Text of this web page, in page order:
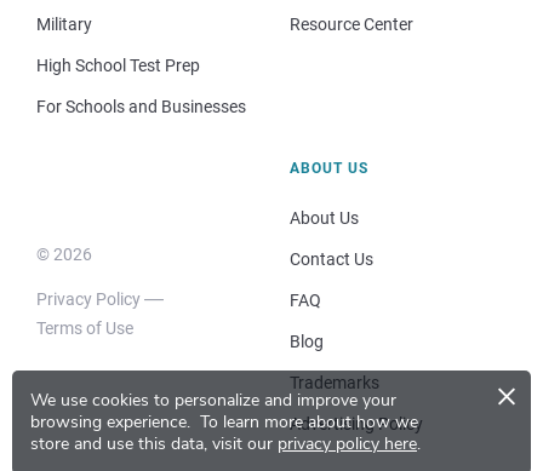
We use cookies to personalize and improve your
browsing experience. To learn more about how we
store and use this data, visit our privacy policy here.
×
Military
High School Test Prep
For Schools and Businesses
Resource Center
© 2026
Privacy Policy
Terms of Use
ABOUT US
About Us
Contact Us
FAQ
Blog
Trademarks
Advertising Policy